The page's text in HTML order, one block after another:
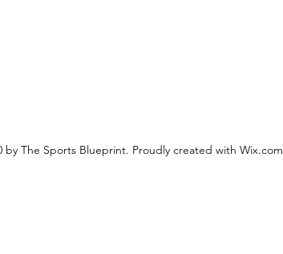
by The Sports Blueprint. Proudly created with Wix.com